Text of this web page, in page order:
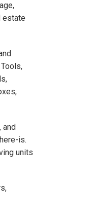
estate
and
is.
units